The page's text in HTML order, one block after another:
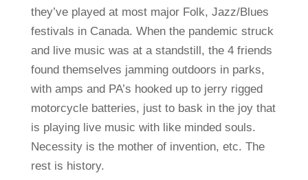
they’ve played at most major Folk, Jazz/Blues
festivals in Canada. When the pandemic struck
and live music was at a standstill, the 4 friends
found themselves jamming outdoors in parks,
with amps and PA’s hooked up to jerry rigged
motorcycle batteries, just to bask in the joy that
is playing live music with like minded souls.
Necessity is the mother of invention, etc. The
rest is history.